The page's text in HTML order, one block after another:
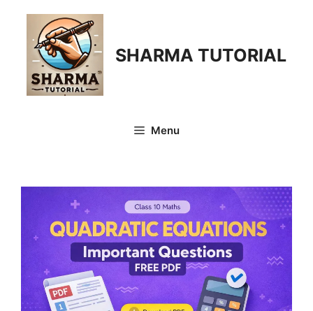
content
SHARMA TUTORIAL
Menu